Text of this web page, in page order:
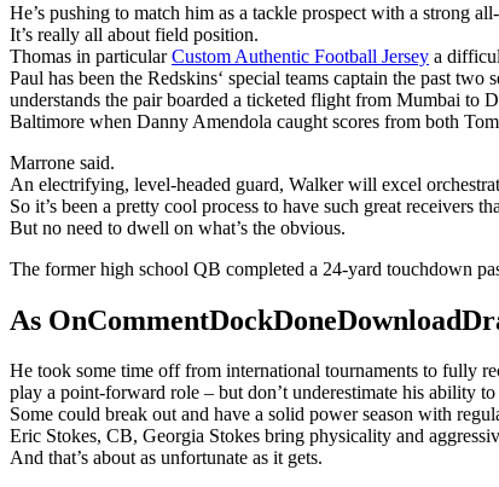
He’s pushing to match him as a tackle prospect with a strong
It’s really all about field position.
Thomas in particularCustom Authentic Football Jersey a
Paul has been the Redskins‘ special teams captain the past
understands the pair boarded a ticketed flight from Mumbai to
Baltimore when Danny Amendola caught scores from both
Marrone said.
An electrifying, level-headed guard, Walker will excel
So it’s been a pretty cool process to have such great receivers
But no need to dwell on what’s the obvious.
The former high school QB completed a 24-yard touchdown
As
He took some time off from international tournaments to fully
play a point-forward role – but don’t underestimate his ability
Some could break out and have a solid power season with
Eric Stokes, CB, Georgia Stokes bring physicality and
And that’s about as unfortunate as it gets.